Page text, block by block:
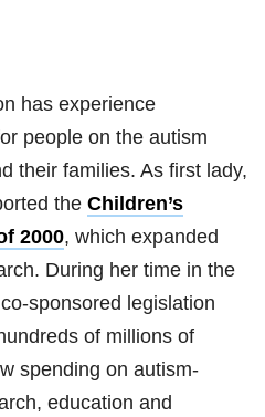
has experience
people on the autism
their families. As first lady,
the Children’s
2000, which expanded
During her time in the
sponsored legislation
of millions of
spending on autism-
education and